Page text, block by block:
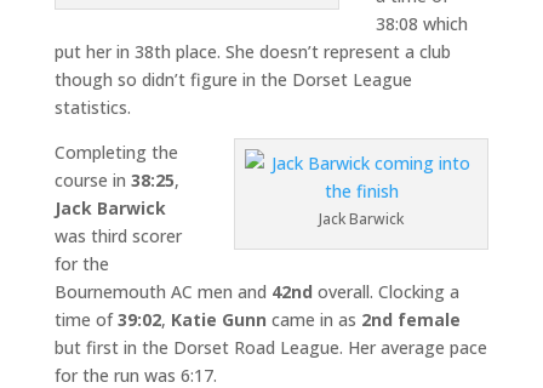
38:08 which
put her in 38th place. She doesn’t represent a club
though so didn’t figure in the Dorset League
statistics.
Jack Barwick
Completing the
course in 38:25,
Jack Barwick
was third scorer
for the
Bournemouth AC men and 42nd overall. Clocking a
time of39:02, Katie Gunn came in as 2nd female
but first in the Dorset Road League. Her average pace
for the run was 6:17.